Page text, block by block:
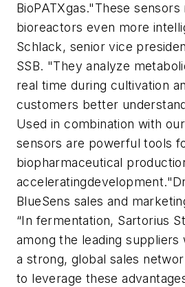
BioPATXgas."These
bioreactors even more
Schlack, senior vice
SSB. "They analyze
real time during cultivation
customers better
Used in combination with
sensors are powerful tools
biopharmaceutical
BlueSens sales and
“In fermentation, Sartorius
among the leading suppliers
a strong, global sales
to leverage these